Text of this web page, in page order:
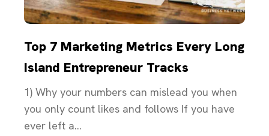
Top 7 Marketing Metrics Every Long
Island Entrepreneur Tracks
1) Why your numbers can mislead you when
you only count likes and follows If you have
ever left a...